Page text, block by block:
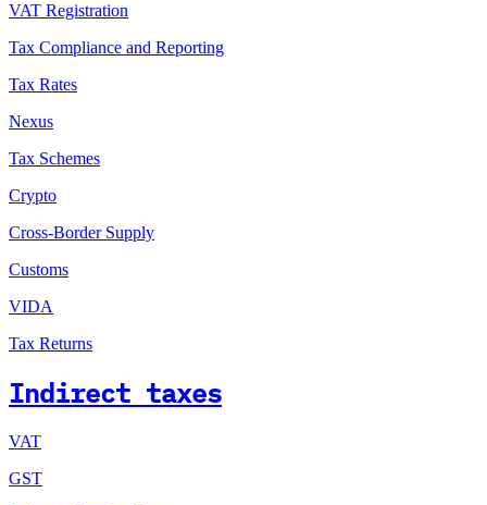
VAT Registration
Tax Compliance and Reporting
Tax Rates
Nexus
Tax Schemes
Crypto
Cross-Border Supply
Customs
VIDA
Tax Returns
Indirect taxes
VAT
GST